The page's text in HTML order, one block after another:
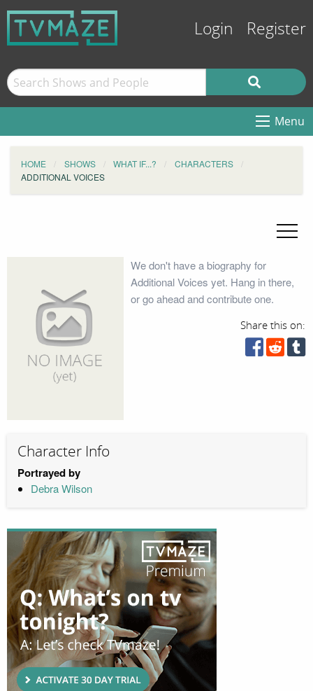
Login Register
Menu
HOME SHOWS WHAT IF...?
CHARACTERS
ADDITIONAL VOICES
We don't have a biography for
Additional Voices yet. Hang in there,
or go ahead and contribute one.
Share this on:
Character Info
Portrayed by
Debra Wilson